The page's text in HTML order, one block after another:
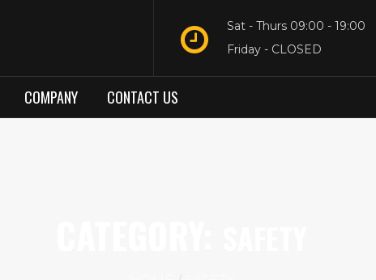
Sat - Thurs 09:00 - 19:00
Friday - CLOSED
COMPANY CONTACT US